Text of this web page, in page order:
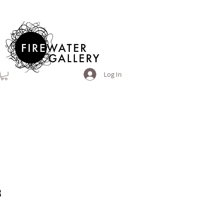
Log In